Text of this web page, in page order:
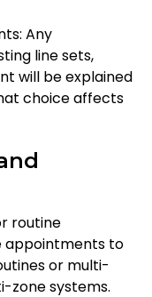
Any
line sets,
will be explained
choice affects
routine
appointments to
or multi-
zone systems.